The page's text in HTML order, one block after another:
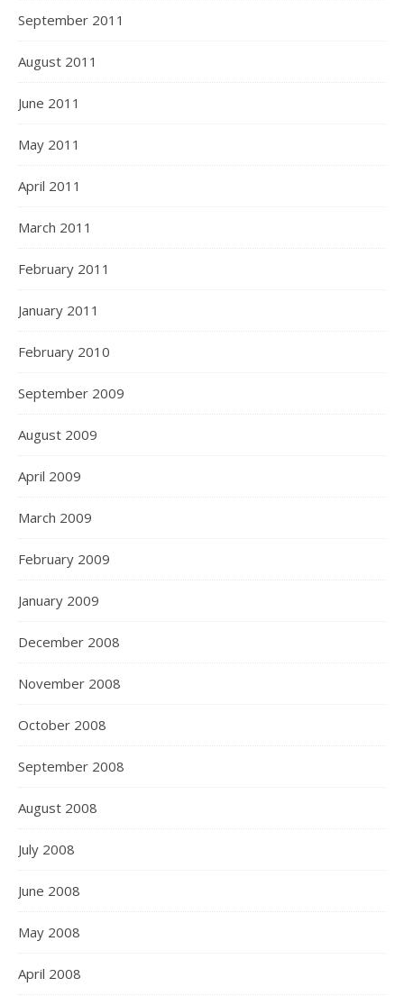
September 2011
August 2011
June 2011
May 2011
April 2011
March 2011
February 2011
January 2011
February 2010
September 2009
August 2009
April 2009
March 2009
February 2009
January 2009
December 2008
November 2008
October 2008
September 2008
August 2008
July 2008
June 2008
May 2008
April 2008